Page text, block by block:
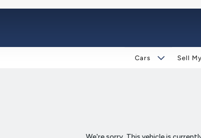
Cars Sell